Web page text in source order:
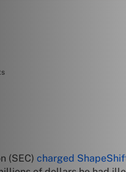
(SEC) charged